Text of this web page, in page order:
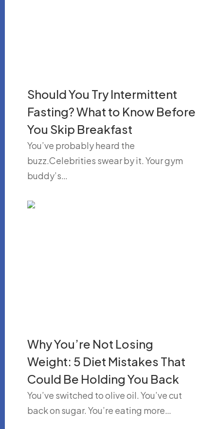
Should You Try Intermittent
Fasting? What to Know Before
You Skip Breakfast
You’ve probably heard the
buzz.Celebrities swear by it. Your gym
buddy’s…
Why You’re Not Losing
Weight: 5 Diet Mistakes That
Could Be Holding You Back
You’ve switched to olive oil. You’ve cut
back on sugar. You’re eating more…